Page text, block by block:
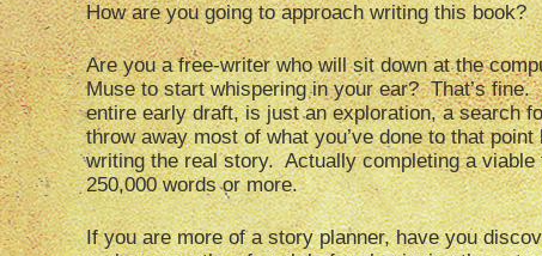
How are you going to approach writing this book?
Are you a free-writer who will sit down at the
Muse to start whispering in your ear? That’s
entire early draft, is just an exploration, a search
throw away most of what you’ve done to that
writing the real story. Actually completing a
250,000 words or more.
If you are more of a story planner, have you